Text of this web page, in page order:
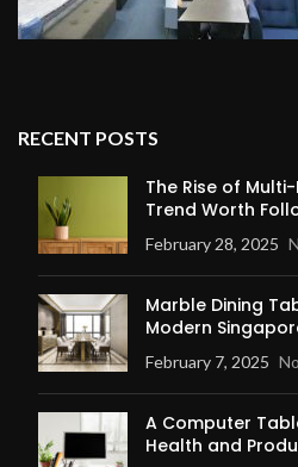
RECENT POSTS
The Rise of
Trend Worth
February 28, 2025
Marble Dining
Modern
February 7, 2025
A Computer
Health and